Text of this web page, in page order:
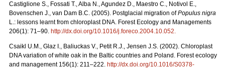
Castiglione S., Fossati T., Alba N., Agundez D., Maestro C., Notivol E.,
Bovenschen J., van Dam B.C. (2005). Postglacial migration ofPopulus nigra
L.: lessons learnt from chloroplast DNA. Forest Ecology and Managements
206(1): 71–90. http://dx.doi.org/10.1016/j.foreco.2004.10.052.
Csaikl U.M., Glaz I., Baliuckas V., Petit R.J., Jensen J.S. (2002). Chloroplast
DNA variation of white oak in the Baltic countries and Poland. Forest ecology
and management 156(1): 211–222. http://dx.doi.org/10.1016/S0378-